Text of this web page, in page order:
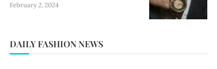
February 2, 2024
DAILY FASHION NEWS